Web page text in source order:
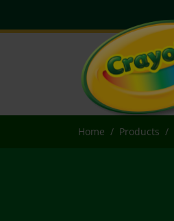
Home Products